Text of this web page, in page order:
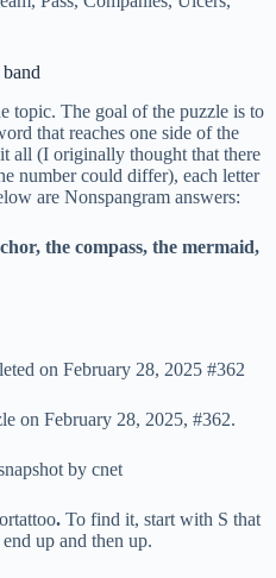
topic. The goal of the puzzle is to
that reaches one side of the
all (I originally thought that there
number could differ), each letter
are Nonspangram answers:
the compass, the mermaid,
on February 28, 2025, #362.
by cnet
. To find it, start with S that
up and then up.